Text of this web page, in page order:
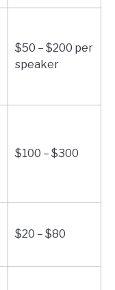
$50 – $200 per
speaker
$100 – $300
$20 – $80